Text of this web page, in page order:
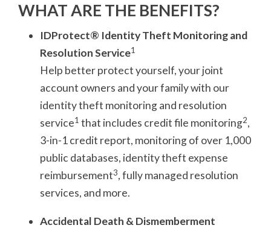
WHAT ARE THE BENEFITS?
IDProtect® Identity Theft Monitoring and
Resolution Service1
Help better protect yourself, your joint
account owners and your family with our
identity theft monitoring and resolution
service1 that includes credit file monitoring2,
3-in-1 credit report, monitoring of over 1,000
public databases, identity theft expense
reimbursement3, fully managed resolution
services, and more.
Accidental Death & Dismemberment